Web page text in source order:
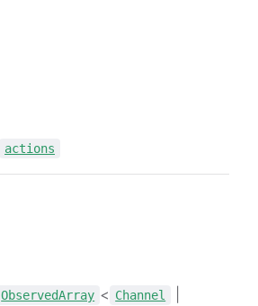
actions
ObservedArray < Channel